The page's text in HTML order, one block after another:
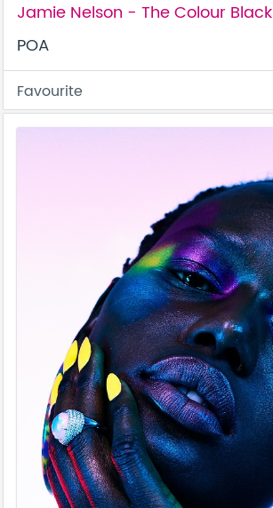
Jamie Nelson - The Colour Black
POA
Favourite